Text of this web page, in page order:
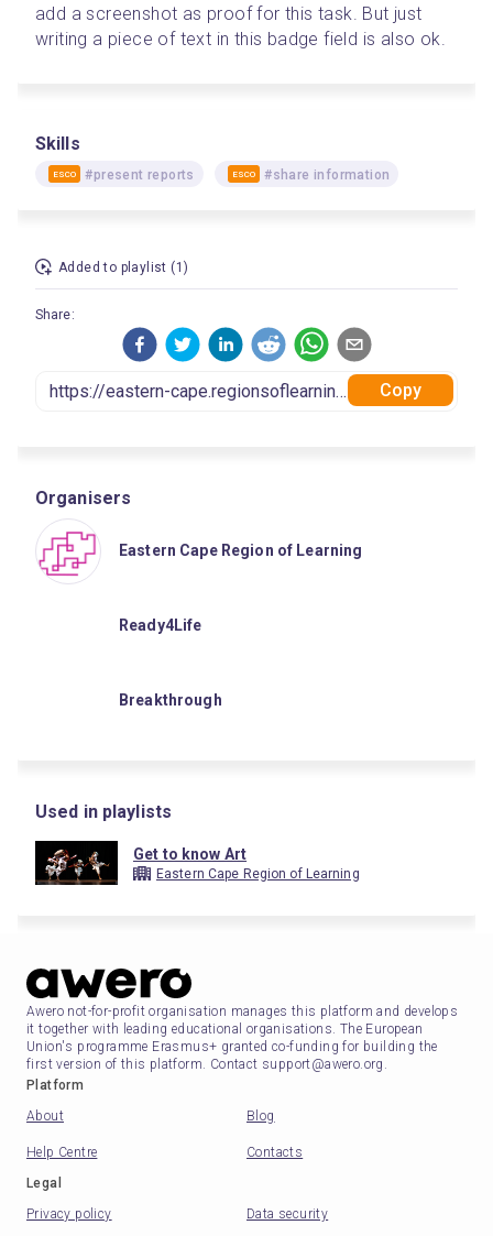
add a screenshot as proof for this task. But just
writing a piece of text in this badge field is also ok.
Skills
ESCO #present reports ESCO #share information
Added to playlist (1)
Share:
Copy
Organisers
Eastern Cape Region of Learning
Ready4Life
Breakthrough
Used in playlists
Get to know Art
Eastern Cape Region of Learning
Awero not-for-profit organisation manages this platform and develops
it together with leading educational organisations. The European
Union's programme Erasmus+ granted co-funding for building the
first version of this platform. Contact support@awero.org.
Platform
About
Blog
Help Centre
Contacts
Legal
Privacy policy
Data security